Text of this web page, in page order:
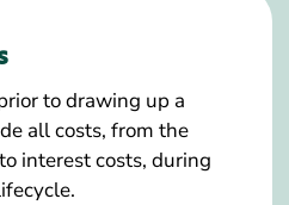
to drawing up a
all costs, from the
interest costs, during